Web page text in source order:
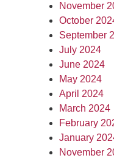
November
October
September
July 2024
June 2024
May 2024
April 2024
March 2024
February
January
November